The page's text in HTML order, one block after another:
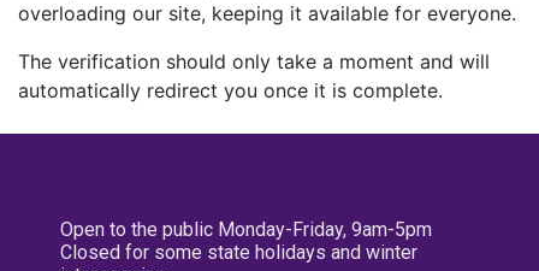
overloading our site, keeping it available for everyone.
The verification should only take a moment and will
automatically redirect you once it is complete.
Open to the public Monday-Friday, 9am-5pm
Closed for some state holidays and winter